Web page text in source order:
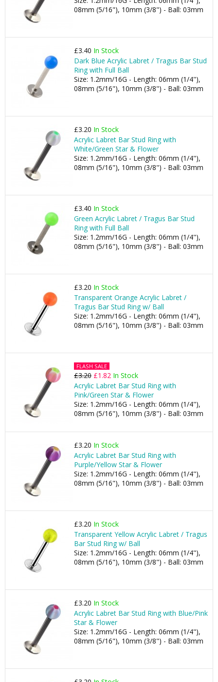
08mm (5/16"), 10mm (3/8") - Ball: 03mm
£3.40 In Stock
Dark Blue Acrylic Labret / Tragus Bar Stud
Ring with Full Ball
Size: 1.2mm/16G - Length: 06mm (1/4"),
08mm (5/16"), 10mm (3/8") - Ball: 03mm
£3.20 In Stock
Acrylic Labret Bar Stud Ring with
White/Green Star & Flower
Size: 1.2mm/16G - Length: 06mm (1/4"),
08mm (5/16"), 10mm (3/8") - Ball: 03mm
£3.40 In Stock
Green Acrylic Labret / Tragus Bar Stud
Ring with Full Ball
Size: 1.2mm/16G - Length: 06mm (1/4"),
08mm (5/16"), 10mm (3/8") - Ball: 03mm
£3.20 In Stock
Transparent Orange Acrylic Labret /
Tragus Bar Stud Ring w/ Ball
Size: 1.2mm/16G - Length: 06mm (1/4"),
08mm (5/16"), 10mm (3/8") - Ball: 03mm
FLASH SALE
£3.20 £1.82 In Stock
Acrylic Labret Bar Stud Ring with
Pink/Green Star & Flower
Size: 1.2mm/16G - Length: 06mm (1/4"),
08mm (5/16"), 10mm (3/8") - Ball: 03mm
£3.20 In Stock
Acrylic Labret Bar Stud Ring with
Purple/Yellow Star & Flower
Size: 1.2mm/16G - Length: 06mm (1/4"),
08mm (5/16"), 10mm (3/8") - Ball: 03mm
£3.20 In Stock
Transparent Yellow Acrylic Labret / Tragus
Bar Stud Ring w/ Ball
Size: 1.2mm/16G - Length: 06mm (1/4"),
08mm (5/16"), 10mm (3/8") - Ball: 03mm
£3.20 In Stock
Acrylic Labret Bar Stud Ring with Blue/Pink
Star & Flower
Size: 1.2mm/16G - Length: 06mm (1/4"),
08mm (5/16"), 10mm (3/8") - Ball: 03mm